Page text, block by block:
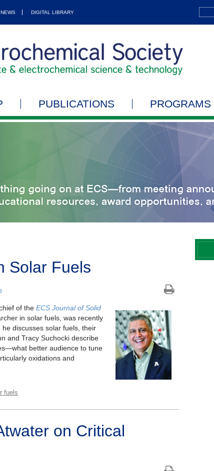
NEWS DIGITAL LIBRARY
PUBLICATIONS PROGRAMS
Solar Fuels
of the ECS Journal of Solid
in solar fuels, was recently
he discusses solar fuels, their
and Tracy Suchocki describe
better audience to tune
oxidations and
fuels
on Critical